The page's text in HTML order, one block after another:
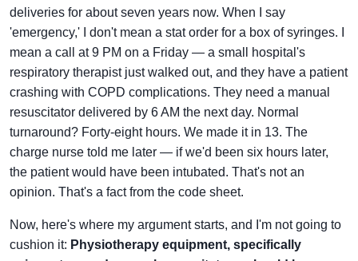
deliveries for about seven years now. When I say
'emergency,' I don't mean a stat order for a box of syringes. I
mean a call at 9 PM on a Friday — a small hospital's
respiratory therapist just walked out, and they have a patient
crashing with COPD complications. They need a manual
resuscitator delivered by 6 AM the next day. Normal
turnaround? Forty-eight hours. We made it in 13. The
charge nurse told me later — if we'd been six hours later,
the patient would have been intubated. That's not an
opinion. That's a fact from the code sheet.
Now, here's where my argument starts, and I'm not going to
cushion it: Physiotherapy equipment, specifically